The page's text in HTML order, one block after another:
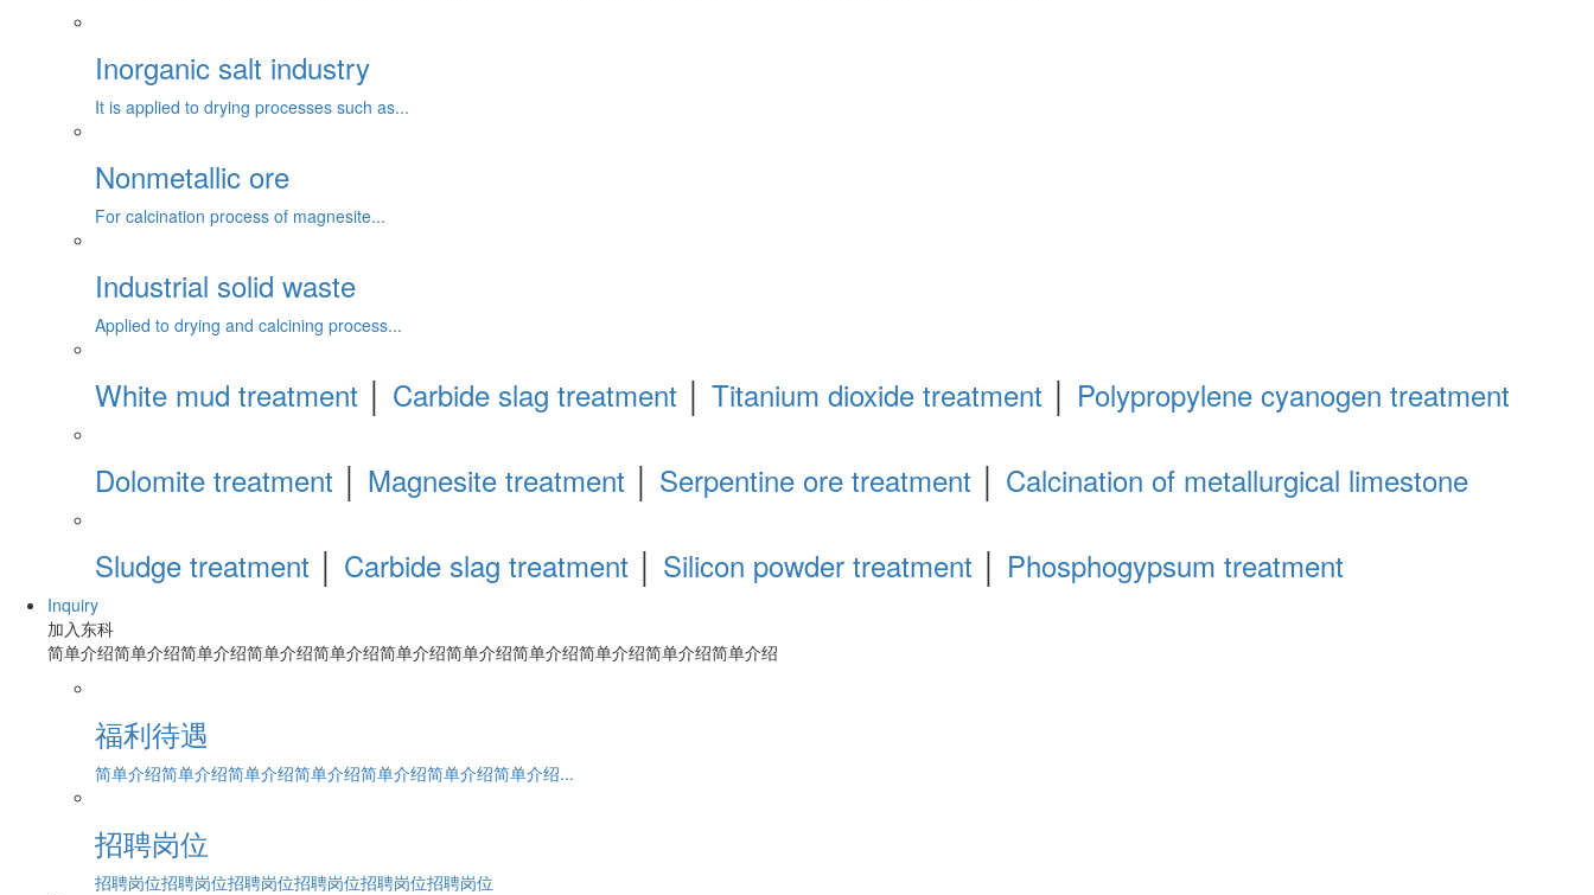
Inorganic salt industry
It is applied to drying processes such as...
Nonmetallic ore
For calcination process of magnesite...
Industrial solid waste
Applied to drying and calcining process...
White mud treatment │ Carbide slag treatment │ Titanium dioxide treatment │ Polypropylene cyanogen treatment
Dolomite treatment │ Magnesite treatment │ Serpentine ore treatment │ Calcination of metallurgical limestone
Sludge treatment │ Carbide slag treatment │ Silicon powder treatment │ Phosphogypsum treatment
Inquiry
加入东科
简单介绍简单介绍简单介绍简单介绍简单介绍简单介绍简单介绍简单介绍简单介绍简单介绍简单介绍
福利待遇
简单介绍简单介绍简单介绍简单介绍简单介绍简单介绍简单介绍...
招聘岗位
招聘岗位招聘岗位招聘岗位招聘岗位招聘岗位招聘岗位